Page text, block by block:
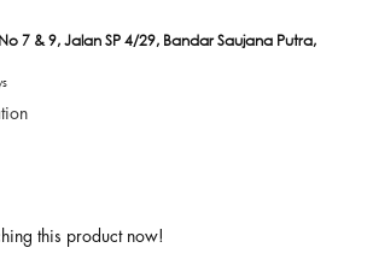
7 & 9, Jalan SP 4/29, Bandar Saujana Putra,
this product now!